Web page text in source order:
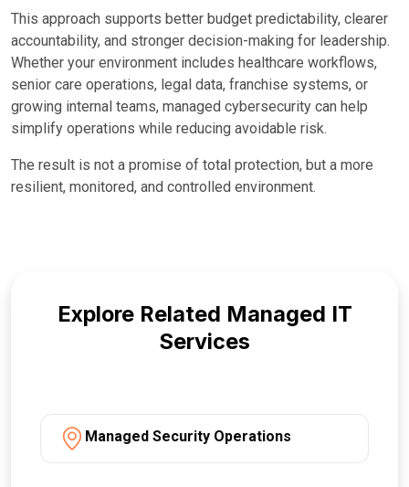
This approach supports better budget predictability, clearer
accountability, and stronger decision-making for leadership.
Whether your environment includes healthcare workflows,
senior care operations, legal data, franchise systems, or
growing internal teams, managed cybersecurity can help
simplify operations while reducing avoidable risk.
The result is not a promise of total protection, but a more
resilient, monitored, and controlled environment.
Explore Related Managed IT
Services
Managed Security Operations